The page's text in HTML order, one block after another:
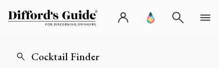
Cocktail Finder